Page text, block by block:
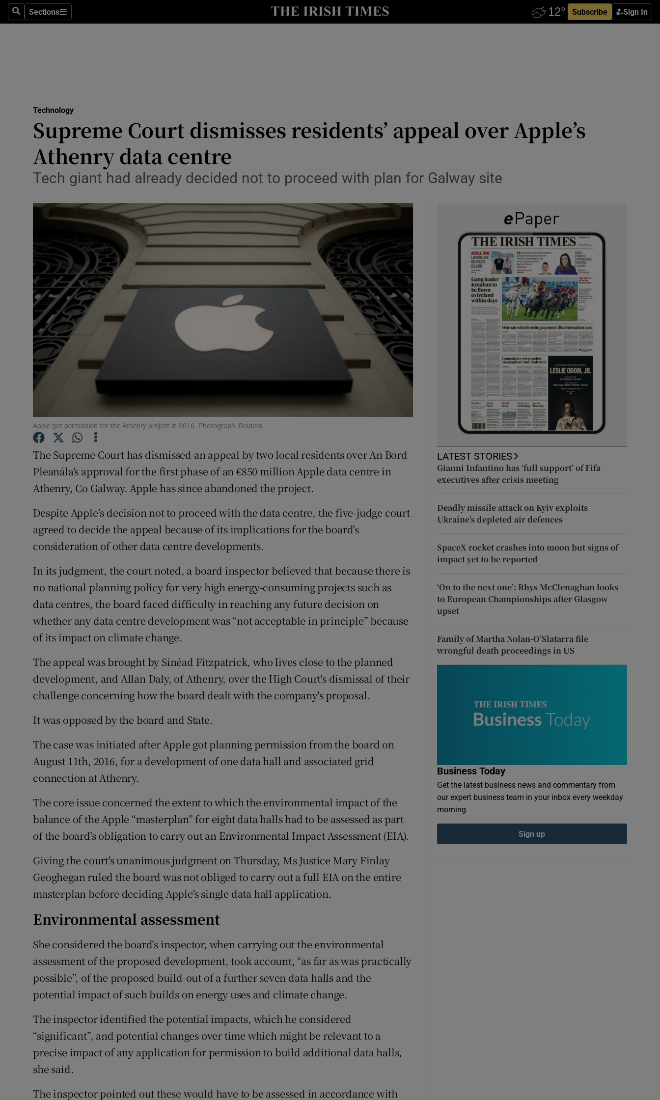
SearchSections
Sections Subscribe Sign In
Show Life & Style sub sections
Media
Abroad
Obituaries
Transport
Motors
Show Motors sub sections
Show Podcasts sub sections
Gaeilge
Show Gaeilge sub sections
Show History sub sections
Offbeat
Sponsored
Show Sponsored sub sections
Subscriber Rewards
Competitions
Newsletters
Technology
Supreme Court dismisses residents’ appeal over Apple’s
Athenry data centre
Tech giant had already decided not to proceed with plan for Galway site
Apple got permission for the Athenry project in 2016. Photograph: Reuters
The Supreme Court has dismissed an appeal by two local residents over An Bord
Pleanála's approval for the first phase of an €850 million Apple data centre in
Athenry, Co Galway. Apple has since abandoned the project.
Despite Apple’s decision not to proceed with the data centre, the five-judge court
agreed to decide the appeal because of its implications for the board’s
consideration of other data centre developments.
In its judgment, the court noted, a board inspector believed that because there is
no national planning policy for very high energy-consuming projects such as
data centres, the board faced difficulty in reaching any future decision on
whether any data centre development was “not acceptable in principle” because
of its impact on climate change.
The appeal was brought by Sinéad Fitzpatrick, who lives close to the planned
development, and Allan Daly, of Athenry, over the High Court's dismissal of their
challenge concerning how the board dealt with the company's proposal.
It was opposed by the board and State.
The case was initiated after Apple got planning permission from the board on
August 11th, 2016, for a development of one data hall and associated grid
connection at Athenry.
The core issue concerned the extent to which the environmental impact of the
balance of the Apple “masterplan” for eight data halls had to be assessed as part
of the board’s obligation to carry out an Environmental Impact Assessment (EIA).
Giving the court's unanimous judgment on Thursday, Ms Justice Mary Finlay
Geoghegan ruled the board was not obliged to carry out a full EIA on the entire
masterplan before deciding Apple's single data hall application.
Environmental assessment
She considered the board’s inspector, when carrying out the environmental
assessment of the proposed development, took account, “as far as was practically
possible”, of the proposed build-out of a further seven data halls and the
potential impact of such builds on energy uses and climate change.
The inspector identified the potential impacts, which he considered
“significant”, and potential changes over time which might be relevant to a
precise impact of any application for permission to build additional data halls,
she said.
The inspector pointed out these would have to be assessed in accordance with
LATEST STORIES
Gianni Infantino has ‘full support’ of Fifa
executives after crisis meeting
Deadly missile attack on Kyiv exploits
Ukraine’s depleted air defences
SpaceX rocket crashes into moon but signs of
impact yet to be reported
‘On to the next one’: Rhys McClenaghan looks
to European Championships after Glasgow
upset
Family of Martha Nolan-O’Slatarra file
wrongful death proceedings in US
Business Today
Get the latest business news and commentary from
our expert business team in your inbox every weekday
morning
Sign up